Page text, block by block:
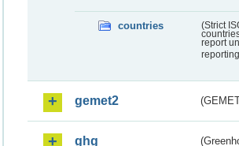
countries
(Strict
report
gemet2
ghg